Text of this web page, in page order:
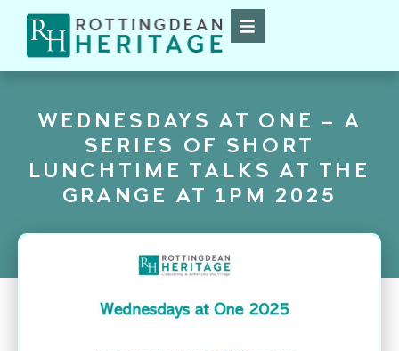
WEDNESDAYS AT ONE – A
SERIES OF SHORT
LUNCHTIME TALKS AT THE
GRANGE AT 1PM 2025